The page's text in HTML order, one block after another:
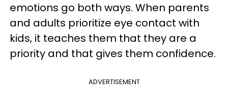
emotions go both ways. When parents
and adults prioritize eye contact with
kids, it teaches them that they are a
priority and that gives them confidence.
ADVERTISEMENT